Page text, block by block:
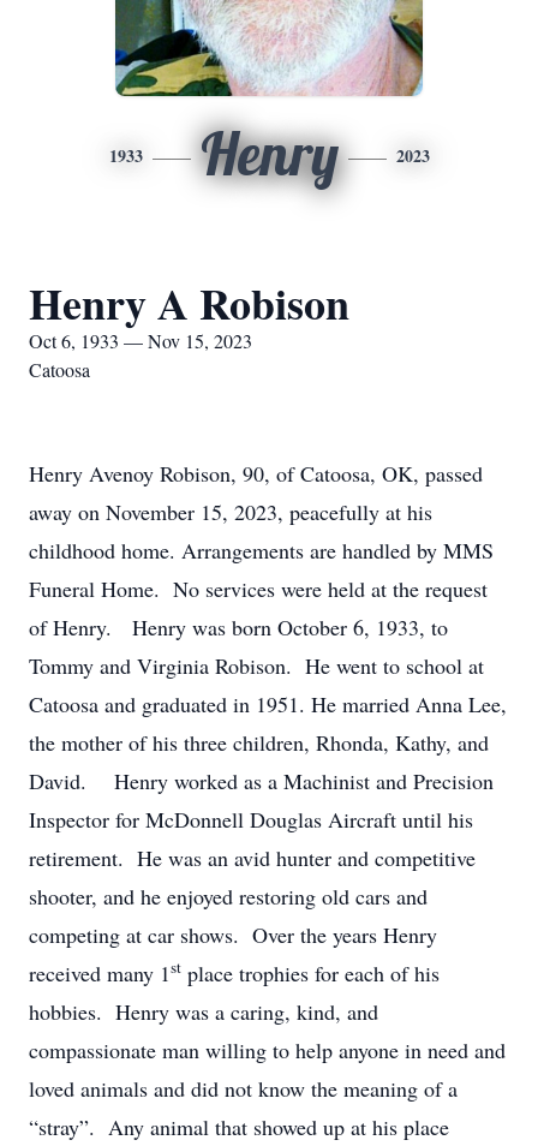
1933 Henry 2023
Henry A Robison
Oct 6, 1933 — Nov 15, 2023
Catoosa
Henry Avenoy Robison, 90, of Catoosa, OK, passed
away on November 15, 2023, peacefully at his
childhood home. Arrangements are handled by MMS
Funeral Home. No services were held at the request
of Henry. Henry was born October 6, 1933, to
Tommy and Virginia Robison. He went to school at
Catoosa and graduated in 1951. He married Anna Lee,
the mother of his three children, Rhonda, Kathy, and
David. Henry worked as a Machinist and Precision
Inspector for McDonnell Douglas Aircraft until his
retirement. He was an avid hunter and competitive
shooter, and he enjoyed restoring old cars and
competing at car shows. Over the years Henry
received many 1st place trophies for each of his
hobbies. Henry was a caring, kind, and
compassionate man willing to help anyone in need and
loved animals and did not know the meaning of a
“stray”. Any animal that showed up at his place